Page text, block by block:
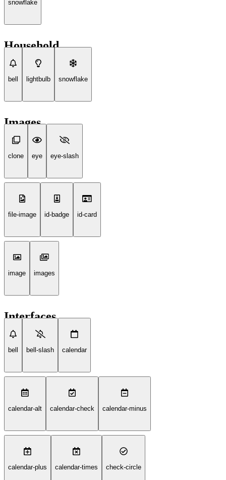
snowflake
Household
bell lightbulb snowflake
Images
clone eye eye-slash
file-image id-badge id-card
image images
Interfaces
bell bell-slash calendar
calendar-alt calendar-check calendar-minus
calendar-plus calendar-times check-circle